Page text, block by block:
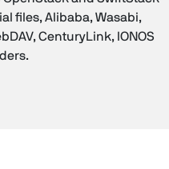
files, Alibaba, Wasabi,
CenturyLink, IONOS